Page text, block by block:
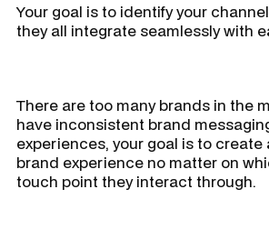
Your goal is to identify your
they all integrate seamlessly with
There are too many brands in the
have inconsistent brand
experiences, your goal is to
brand experience no matter on
touch point they interact through.